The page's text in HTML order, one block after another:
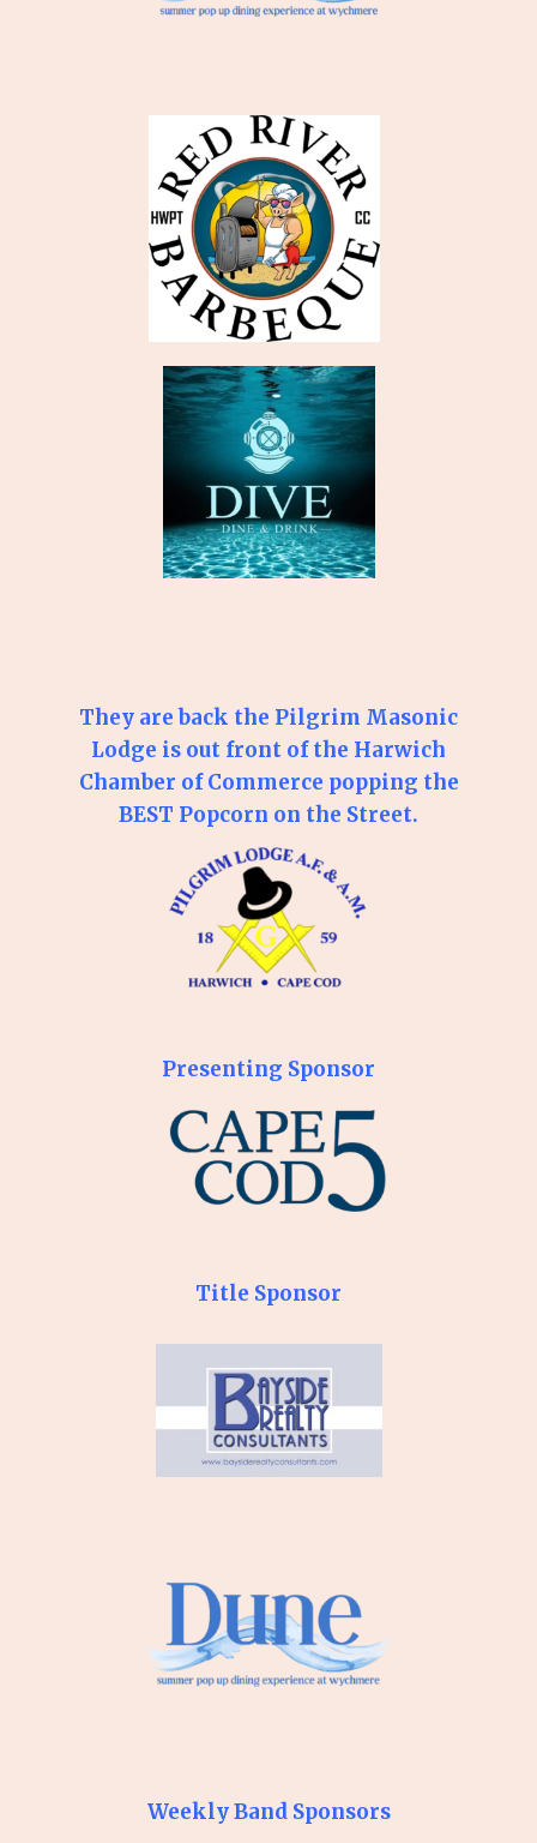
They are back the Pilgrim Masonic
Lodge is out front of the Harwich
Chamber of Commerce popping the
BEST Popcorn on the Street.
Presenting Sponsor
Title Sponsor
Weekly Band Sponsors